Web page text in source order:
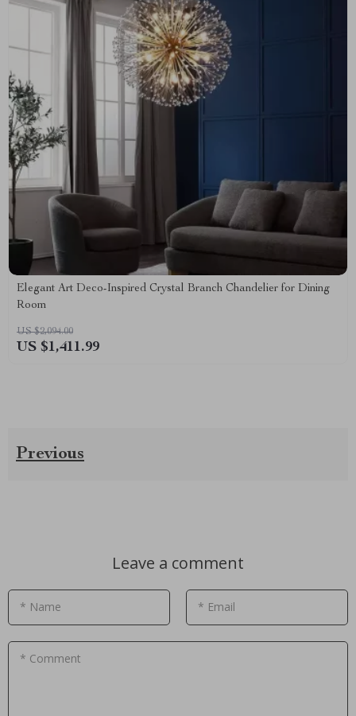
Elegant Art Deco-Inspired Crystal Branch Chandelier for Dining
Room
US $2,094.00
US $1,411.99
Previous
Leave a comment
* Name * Email
* Comment